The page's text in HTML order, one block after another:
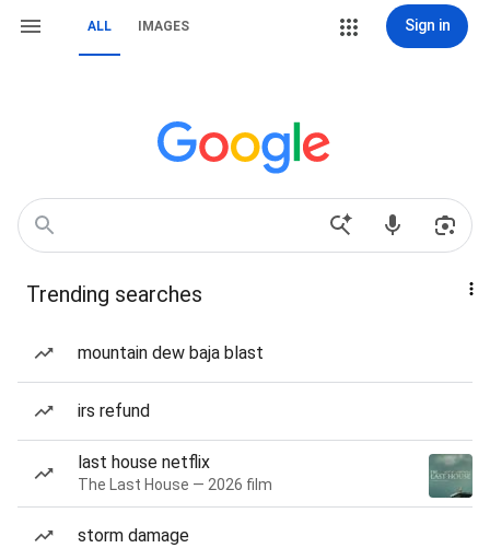
ALL IMAGES Sign in
Trending searches
mountain dew baja blast
irs refund
last house netflix
The Last House — 2026 film
storm damage